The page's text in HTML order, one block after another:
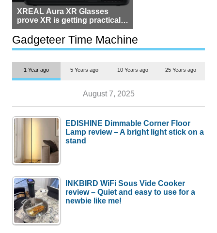
XREAL Aura XR Glasses
prove XR is getting practical,
but $1,500 is still too much for
most people
Gadgeteer Time Machine
1 Year ago 5 Years ago 10 Years ago 25 Years ago
August 7, 2025
EDISHINE Dimmable Corner Floor
Lamp review – A bright light stick on a
stand
INKBIRD WiFi Sous Vide Cooker
review – Quiet and easy to use for a
newbie like me!